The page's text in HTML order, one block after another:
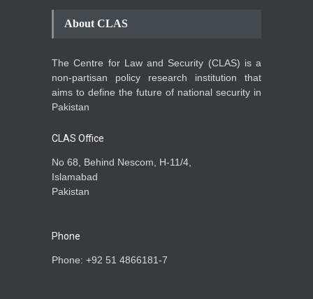
About CLAS
The Centre for Law and Security (CLAS) is a
non-partisan policy research institution that
aims to define the future of national security in
Pakistan
CLAS Office
No 68, Behind Nescom, H-11/4,
Islamabad
Pakistan
Phone
Phone: +92 51 4866181-7